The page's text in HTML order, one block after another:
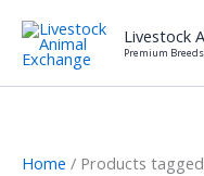
content
Livestock
Premium
Home / Products tagged